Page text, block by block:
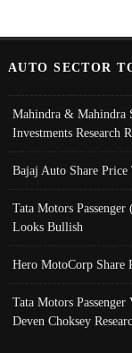
AUTO SECTOR
Mahindra & Mahindra
Investments Research
Bajaj Auto Share
Tata Motors
Looks Bullish
Hero MotoCorp Share
Tata Motors
Deven Choksey